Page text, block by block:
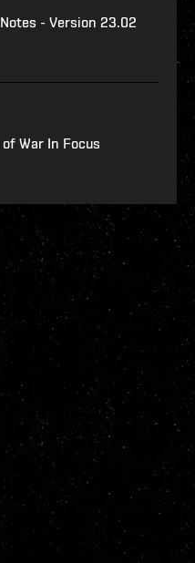
- Version 23.02
of War In Focus